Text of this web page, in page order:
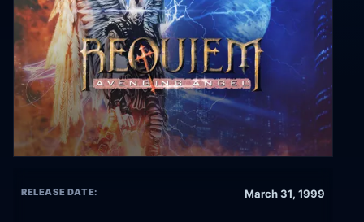
RELEASE DATE: March 31, 1999